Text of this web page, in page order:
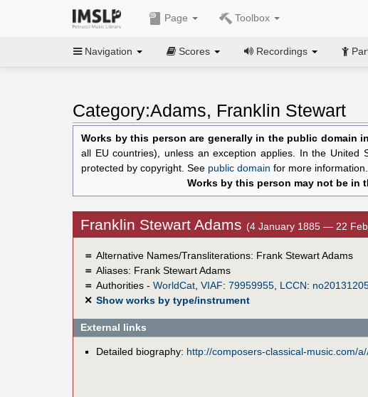
Page Toolbox
Navigation Scores Recordings
Category:Adams, Franklin Stewart
Works by this person are generally in the public domain
all EU countries), unless an exception applies. In the
protected by copyright. See public domain for more information.
Works by this person may not be in
Franklin Stewart Adams (4 January 1885 — 22
＝ Alternative Names/Transliterations: Frank Stewart Adams
＝ Aliases: Frank Stewart Adams
＝ Authorities - WorldCat, VIAF: 79959955, LCCN:
✕ Show works by type/instrument
External links
Detailed biography: http://composers-classical-music.com/